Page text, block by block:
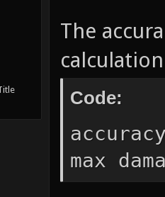
The
Code:
max